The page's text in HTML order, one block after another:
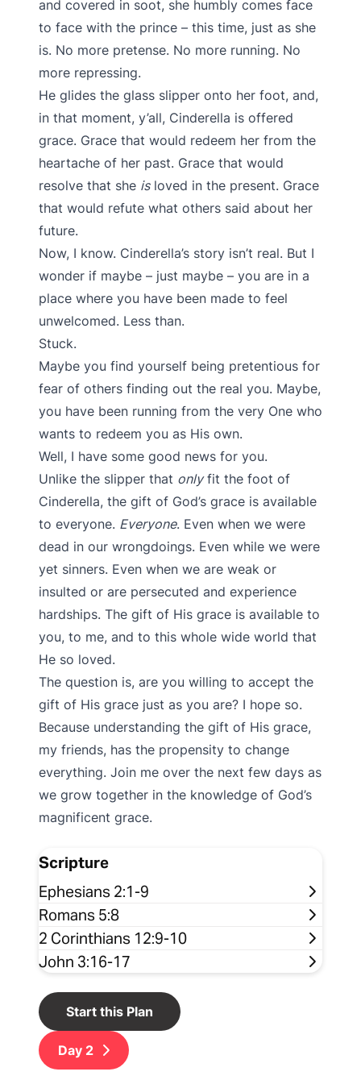
and covered in soot, she humbly comes face
to face with the prince – this time, just as she
is. No more pretense. No more running. No
more repressing.
He glides the glass slipper onto her foot, and,
in that moment, y’all, Cinderella is offered
grace. Grace that would redeem her from the
heartache of her past. Grace that would
resolve that she isloved in the present. Grace
that would refute what others said about her
future.
Now, I know. Cinderella’s story isn’t real. But I
wonder if maybe – just maybe – you are in a
place where you have been made to feel
unwelcomed. Less than.
Stuck.
Maybe you find yourself being pretentious for
fear of others finding out the real you. Maybe,
you have been running from the very One who
wants to redeem you as His own.
Well, I have some good news for you.
Unlike the slipper that onlyfit the foot of
Cinderella, the gift of God’s grace is available
to everyone. Everyone. Even when we were
dead in our wrongdoings. Even while we were
yet sinners. Even when we are weak or
insulted or are persecuted and experience
hardships. The gift of His grace is available to
you, to me, and to this whole wide world that
He so loved.
The question is, are you willing to accept the
gift of His grace just as you are? I hope so.
Because understanding the gift of His grace,
my friends, has the propensity to change
everything. Join me over the next few days as
we grow together in the knowledge of God’s
magnificent grace.
Scripture
Ephesians 2:1-9
Romans 5:8
2 Corinthians 12:9-10
John 3:16-17
Start this Plan
Day 2